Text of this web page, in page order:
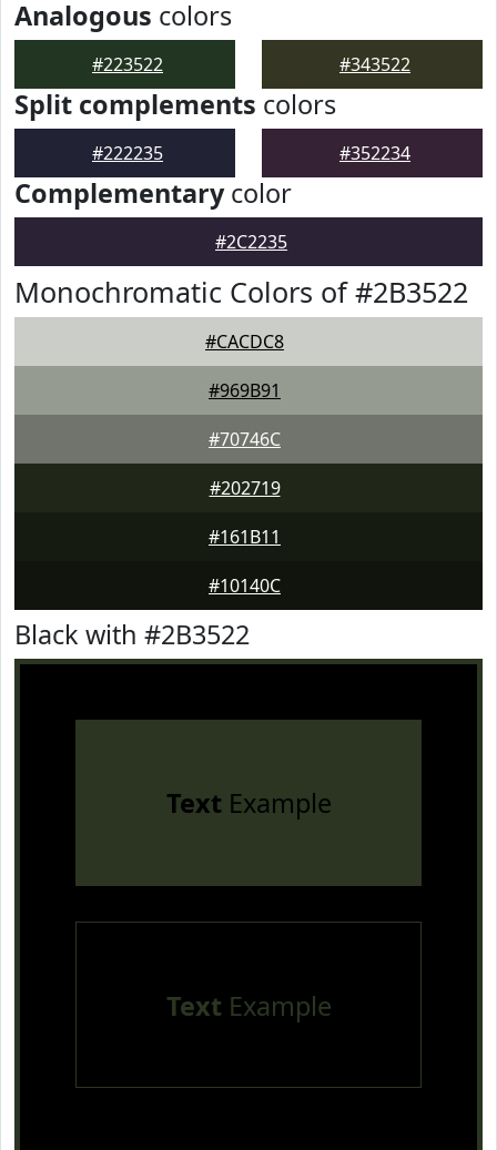
Analogous colors
#223522 #343522
Split complements colors
#222235 #352234
Complementarycolor
#2C2235
Monochromatic Colors of #2B3522
#CACDC8
#969B91
#70746C
#202719
#161B11
#10140C
Black with #2B3522
TextExample
Text Example